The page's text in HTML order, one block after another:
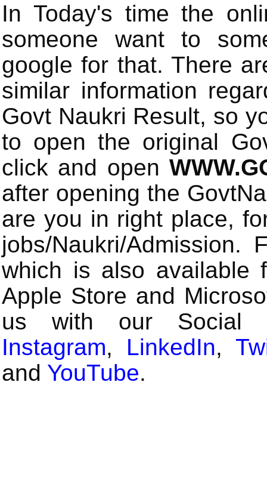
In Today's time the
someone want to
google for that. There
similar information
Govt Naukri Result, so
to open the original
click and open
after opening the
are you in right place,
jobs/Naukri/
which is also available
Apple Store and
us with our Social
Instagram, LinkedIn,
and YouTube.